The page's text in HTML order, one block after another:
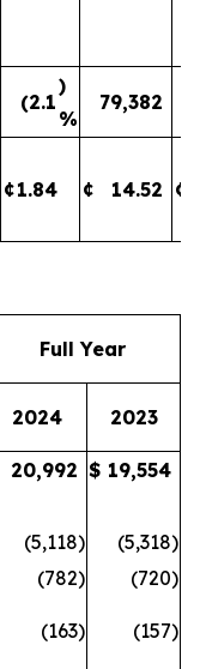
(2.1
)
%
79,382
¢1.84 ¢ 14.52 ¢
Full Year
2024 2023
20,992 $ 19,554
(5,118) (5,318)
(782) (720)
(163) (157)